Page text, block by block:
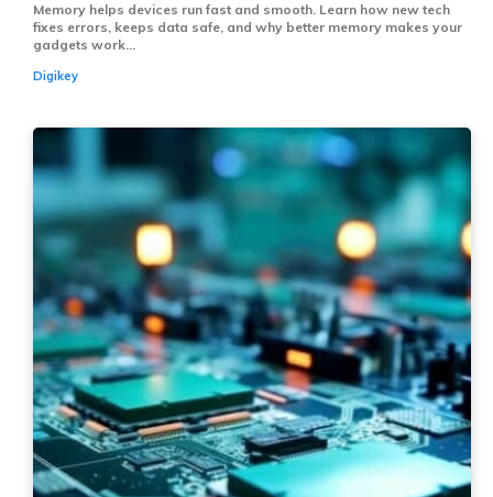
Memory helps devices run fast and smooth. Learn how new tech
fixes errors, keeps data safe, and why better memory makes your
gadgets work...
Digikey